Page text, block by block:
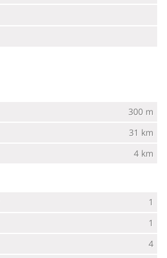
300 m
31 km
4 km
1
1
4